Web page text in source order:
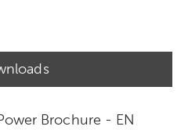
Brochure - EN